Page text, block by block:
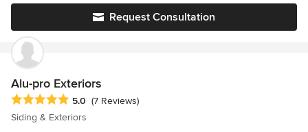
of the work needed, and his team worked diligently to ensure
that every detail was addressed. They were all very respectful of
my property and made sure to clean up after themselves at the
end of each day. The quality of their workmanship was
outstanding, and the finished product looks great. I highly
recommend EMR Renovation Services for any roofing project.
They are a trustworthy company that delivers quality work at a
fair price.
Request Consultation
Alu-pro Exteriors
Average rating: 5 out of 5 stars
5.0 (7 Reviews)
Siding & Exteriors